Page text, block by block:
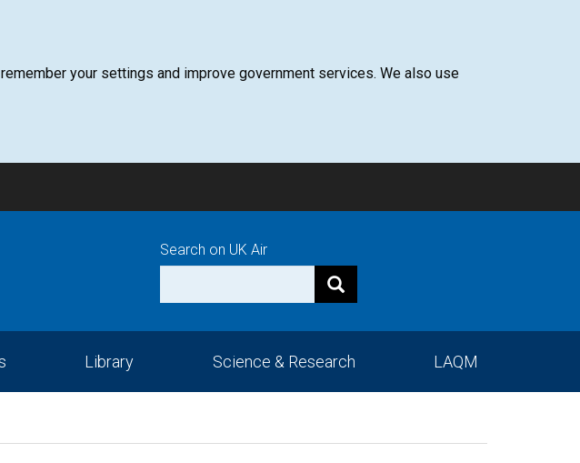
your settings and improve government services. We also use
Search on UK Air
Library Science & Research LAQM